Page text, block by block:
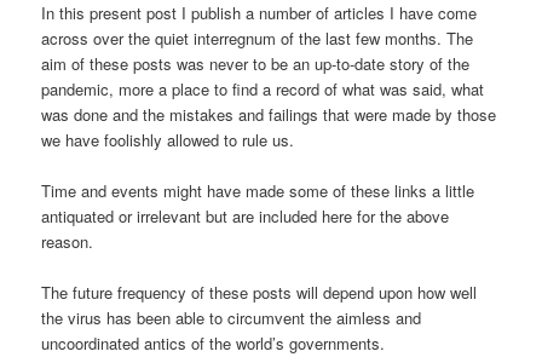
In this present post I publish a number of articles I have come
across over the quiet interregnum of the last few months. The
aim of these posts was never to be an up-to-date story of the
pandemic, more a place to find a record of what was said, what
was done and the mistakes and failings that were made by those
we have foolishly allowed to rule us.
Time and events might have made some of these links a little
antiquated or irrelevant but are included here for the above
reason.
The future frequency of these posts will depend upon how well
the virus has been able to circumvent the aimless and
uncoordinated antics of the world’s governments.